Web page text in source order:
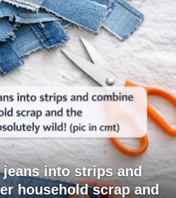
into strips and
household scrap and